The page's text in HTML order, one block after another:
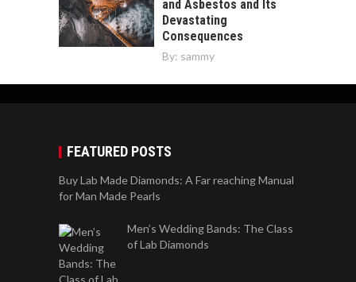
and Asbestos and Its
Devastating
Consequences
By: sammy
FEATURED POSTS
Buy Lab Made Diamonds: A Far reaching Manual
for Man Made Pearls
Men’s Wedding Bands: The Class
of Lab Diamonds